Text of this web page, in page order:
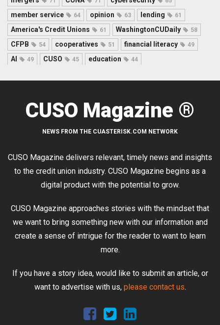
member service 64 opinion 63 lending 61
America's Credit Unions 61 WashingtonCUDaily 58
CFPB 54 cooperatives 51 financial literacy 49
AI 49 CUSO 45 education 44
CUSO Magazine ®
NEWS FROM THE CUASTERISK.COM NETWORK
CUSO Magazine delivers relevant, timely news and insights
to the credit union industry. CUSO Magazine begins as a
digital product with the potential to grow.
CUSO Magazine approaches stories with the mindset that
we want to bring something new with our information and
create a sense of intrigue for the reader to want to learn
more.
If you have a story idea, would like to submit an article, or
want to advertise with us, please contact us.